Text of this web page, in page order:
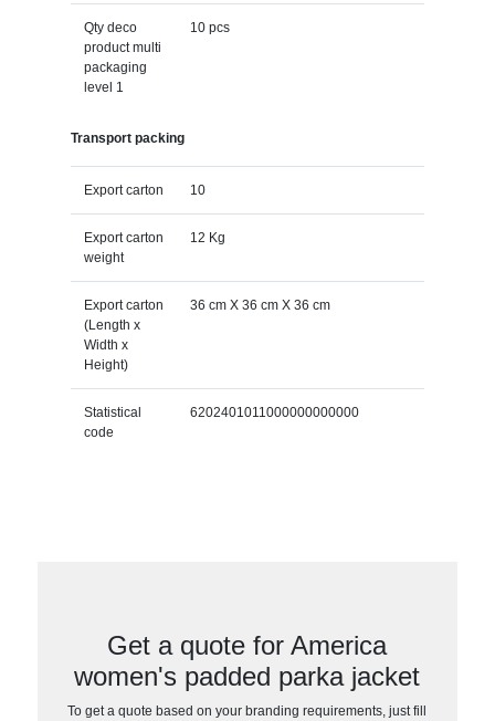
Qty deco
product multi
packaging
level 1
10 pcs
Transport packing
Export carton 10
Export carton
weight
12 Kg
Export carton
(Length x
Width x
Height)
36 cm X 36 cm X 36 cm
Statistical
code
6202401011000000000000
Get a quote for America
women's padded parka jacket
To get a quote based on your branding requirements, just fill